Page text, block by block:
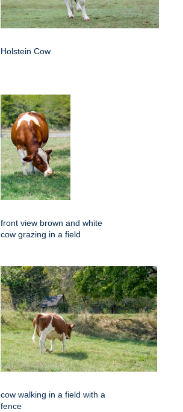
Holstein Cow
front view brown and white
cow grazing in a field
cow walking in a field with a
fence